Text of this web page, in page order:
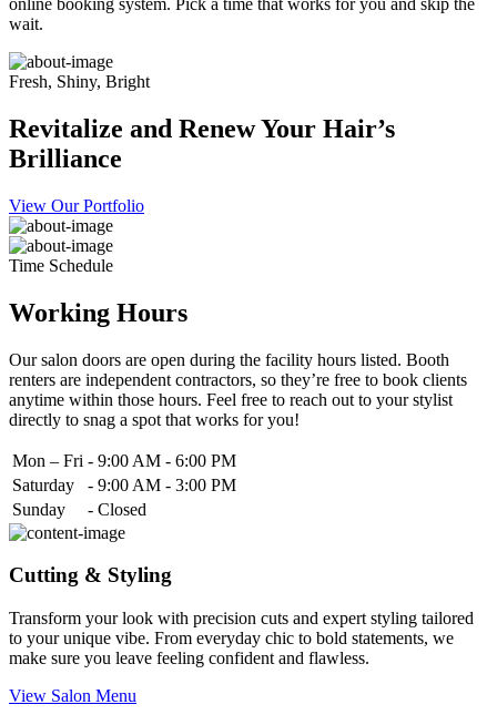
online booking system. Pick a time that works for you and skip the
wait.
Fresh, Shiny, Bright
Revitalize and Renew Your Hair’s
Brilliance
View Our Portfolio
Time Schedule
Working Hours
Our salon doors are open during the facility hours listed. Booth
renters are independent contractors, so they’re free to book clients
anytime within those hours. Feel free to reach out to your stylist
directly to snag a spot that works for you!
Mon – Fri - 9:00 AM - 6:00 PM
Saturday
- 9:00 AM - 3:00 PM
Sunday
- Closed
Cutting & Styling
Transform your look with precision cuts and expert styling tailored
to your unique vibe. From everyday chic to bold statements, we
make sure you leave feeling confident and flawless.
View Salon Menu